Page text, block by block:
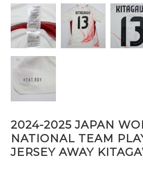
2024-2025 JAPAN
NATIONAL TEAM
JERSEY AWAY